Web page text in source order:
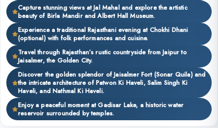
Capture stunning views at Jal Mahal and explore the artistic
beauty of Birla Mandir and Albert Hall Museum.
Experience a traditional Rajasthani evening at Chokhi Dhani
(optional) with folk performances and cuisine.
Travel through Rajasthan’s rustic countryside from Jaipur to
Jaisalmer, the Golden City.
Discover the golden splendor of Jaisalmer Fort (Sonar Quila) and
the intricate architecture of Patwon Ki Haveli, Salim Singh Ki
Haveli, and Nathmal Ki Haveli.
Enjoy a peaceful moment at Gadisar Lake, a historic water
reservoir surrounded by temples.